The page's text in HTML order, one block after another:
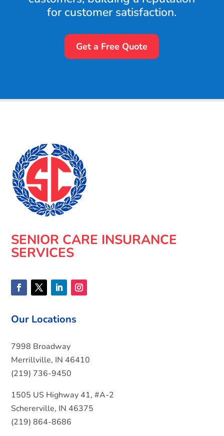
for customer satisfaction.
Get a Free Quote
SENIOR CARE INSURANCE
SERVICES
Our Locations
7998 Broadway
Merrillville, IN 46410
(219) 736-9450
1505 US Highway 41, #A-2
Schererville, IN 46375
(219) 864-8686